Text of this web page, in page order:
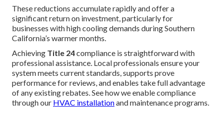
These reductions accumulate rapidly and offer a
significant return on investment, particularly for
businesses with high cooling demands during Southern
California’s warmer months.
Achieving Title 24compliance is straightforward with
professional assistance. Local professionals ensure your
system meets current standards, supports prove
performance for reviews, and enables take full advantage
of any existing rebates. See how we enable compliance
through our HVAC installationand maintenance programs.